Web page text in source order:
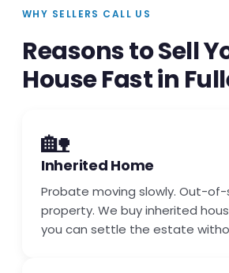
WHY SELLERS CALL US
Reasons to Sell
House Fast in
🏡
Inherited Home
Probate moving slowly. Out-
property. We buy inherited
you can settle the estate